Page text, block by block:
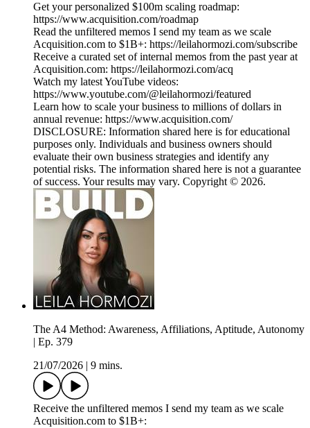
Get your personalized $100m scaling roadmap:
https://www.acquisition.com/roadmap
Read the unfiltered memos I send my team as we scale
Acquisition.com to $1B+: https://leilahormozi.com/subscribe
Receive a curated set of internal memos from the past year at
Acquisition.com: https://leilahormozi.com/acq
Watch my latest YouTube videos:
https://www.youtube.com/@leilahormozi/featured
Learn how to scale your business to millions of dollars in
annual revenue: https://www.acquisition.com/
DISCLOSURE: Information shared here is for educational
purposes only. Individuals and business owners should
evaluate their own business strategies and identify any
potential risks. The information shared here is not a guarantee
of success. Your results may vary. Copyright © 2026.
The A4 Method: Awareness, Affiliations, Aptitude, Autonomy
| Ep. 379
21/07/2026
9 mins.
Receive the unfiltered memos I send my team as we scale
Acquisition.com to $1B+: